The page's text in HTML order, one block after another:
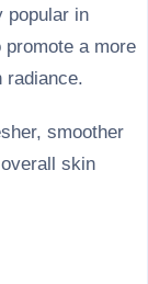
popular in
a more
radiance.
smoother
skin